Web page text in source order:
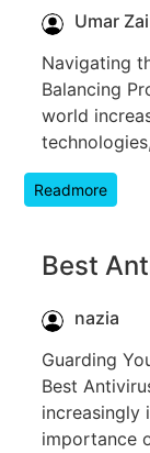
Umar Zai
Navigating
Balancing
world
Readmore
Best
nazia
Guarding
Best
increasingly
importance